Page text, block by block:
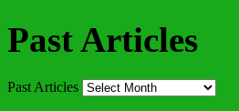
Past Articles
Past Articles